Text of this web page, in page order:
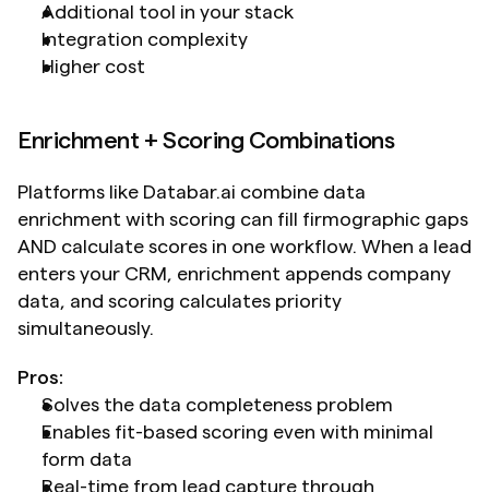
Additional tool in your stack
Integration complexity
Higher cost
Enrichment + Scoring Combinations
Platforms like Databar.ai combine data
enrichment with scoring can fill firmographic gaps
AND calculate scores in one workflow. When a lead
enters your CRM, enrichment appends company
data, and scoring calculates priority
simultaneously.
Pros:
Solves the data completeness problem
Enables fit-based scoring even with minimal
form data
Real-time from lead capture through